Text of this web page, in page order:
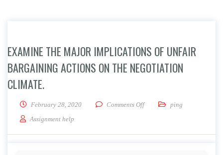
EXAMINE THE MAJOR IMPLICATIONS OF UNFAIR
BARGAINING ACTIONS ON THE NEGOTIATION
CLIMATE.
February 28, 2020 Comments Offon Examine the major
ping
Assignment help